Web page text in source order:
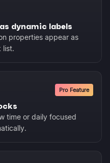
dynamic labels
properties appear as
list.
Pro Feature
time or daily focused